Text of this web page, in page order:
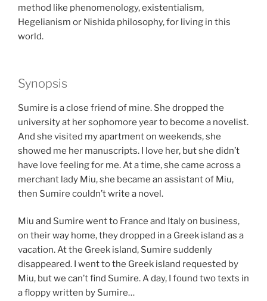
method like phenomenology, existentialism,
Hegelianism or Nishida philosophy, for living in this
world.
Synopsis
Sumire is a close friend of mine. She dropped the
university at her sophomore year to become a novelist.
And she visited my apartment on weekends, she
showed me her manuscripts. I love her, but she didn’t
have love feeling for me. At a time, she came across a
merchant lady Miu, she became an assistant of Miu,
then Sumire couldn’t write a novel.
Miu and Sumire went to France and Italy on business,
on their way home, they dropped in a Greek island as a
vacation. At the Greek island, Sumire suddenly
disappeared. I went to the Greek island requested by
Miu, but we can’t find Sumire. A day, I found two texts in
a floppy written by Sumire…